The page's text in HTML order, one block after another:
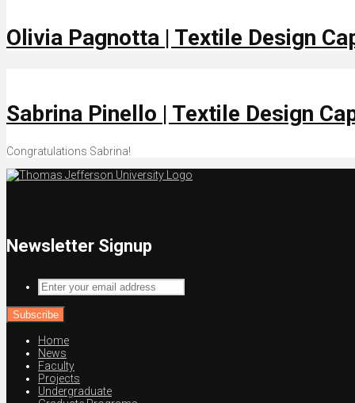
Olivia Pagnotta | Textile Design
Sabrina Pinello | Textile Design
Congratulations Sabrina!
Newsletter Signup
Enter
your
email
address
Home
News
Faculty
Projects
Undergraduate